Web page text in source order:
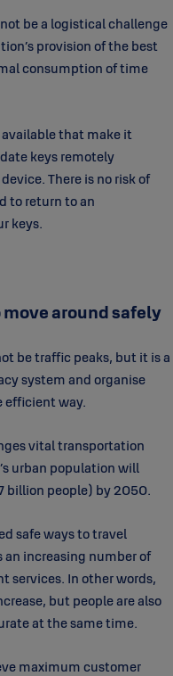
be a logistical challenge
provision of the best
consumption of time
that make it
keys remotely
There is no risk of
to return to an
keys.
around safely
be traffic peaks, but it is a
system and organise
efficient way.
vital transportation
urban population will
billion people) by 2050.
safe ways to travel
increasing number of
services. In other words,
but people are also
at the same time.
maximum customer